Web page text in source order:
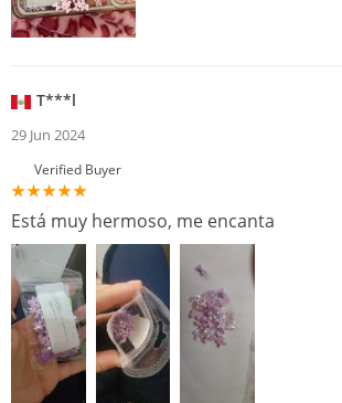
T***l
29 Jun 2024
Verified Buyer
Está muy hermoso, me encanta